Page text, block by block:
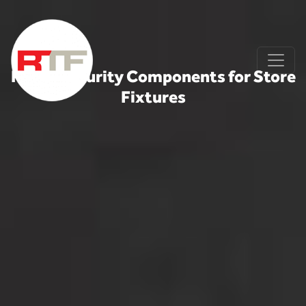
Skip to content
Retail Security Components for Store
Fixtures